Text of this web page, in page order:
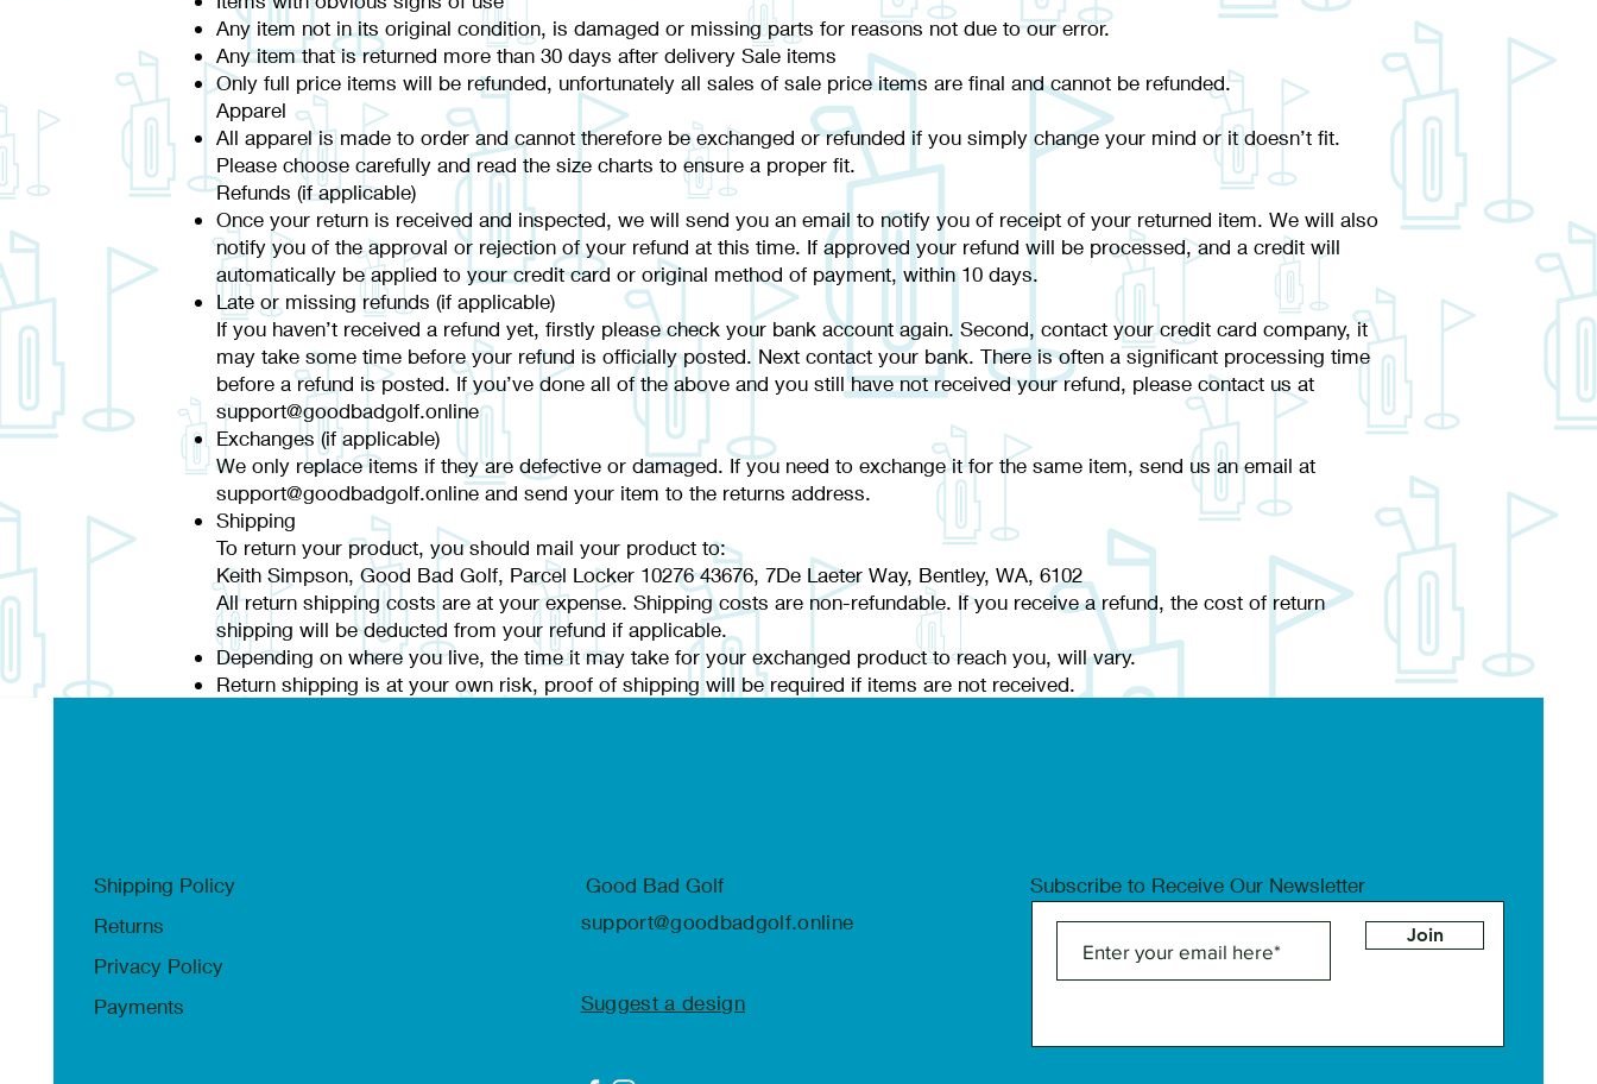
Any item not in its original condition, is damaged or missing parts for reasons not due to our error.
Any item that is returned more than 30 days after delivery Sale items
Only full price items will be refunded, unfortunately all sales of sale price items are final and cannot be refunded.
Apparel
All apparel is made to order and cannot therefore be exchanged or refunded if you simply change your mind or it doesn’t fit.
Please choose carefully and read the size charts to ensure a proper fit.
Refunds (if applicable)
Once your return is received and inspected, we will send you an email to notify you of receipt of your returned item. We will also
notify you of the approval or rejection of your refund at this time. If approved your refund will be processed, and a credit will
automatically be applied to your credit card or original method of payment, within 10 days.
Late or missing refunds (if applicable)
If you haven’t received a refund yet, firstly please check your bank account again. Second, contact your credit card company, it
may take some time before your refund is officially posted. Next contact your bank. There is often a significant processing time
before a refund is posted. If you’ve done all of the above and you still have not received your refund, please contact us at
support@goodbadgolf.online
Exchanges (if applicable)
We only replace items if they are defective or damaged. If you need to exchange it for the same item, send us an email at
support@goodbadgolf.online and send your item to the returns address.
Shipping
To return your product, you should mail your product to:
Keith Simpson, Good Bad Golf, Parcel Locker 10276 43676, 7De Laeter Way, Bentley, WA, 6102
All return shipping costs are at your expense. Shipping costs are non-refundable. If you receive a refund, the cost of return
shipping will be deducted from your refund if applicable.
Depending on where you live, the time it may take for your exchanged product to reach you, will vary.
Return shipping is at your own risk, proof of shipping will be required if items are not received.
Shipping Policy
Returns
Privacy Policy
Payments
Good Bad Golf
support@goodbadgolf.online
Suggest a design
Subscribe to Receive Our Newsletter
Join